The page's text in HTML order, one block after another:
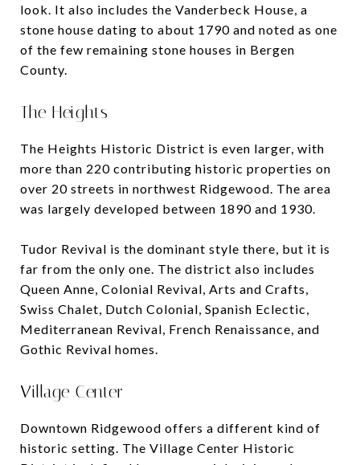
look. It also includes the Vanderbeck House, a
stone house dating to about 1790 and noted as one
of the few remaining stone houses in Bergen
County.
The Heights
The Heights Historic District is even larger, with
more than 220 contributing historic properties on
over 20 streets in northwest Ridgewood. The area
was largely developed between 1890 and 1930.
Tudor Revival is the dominant style there, but it is
far from the only one. The district also includes
Queen Anne, Colonial Revival, Arts and Crafts,
Swiss Chalet, Dutch Colonial, Spanish Eclectic,
Mediterranean Revival, French Renaissance, and
Gothic Revival homes.
Village Center
Downtown Ridgewood offers a different kind of
historic setting. The Village Center Historic